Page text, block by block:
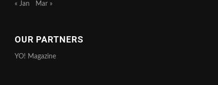
« Jan Mar »
OUR PARTNERS
YO! Magazine